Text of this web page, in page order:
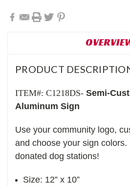
PRODUCT
ITEM#: C1218DS- Semi-
Aluminum Sign
Use your community logo,
and choose your sign colors.
donated dog stations!
Size: 12” x 10”